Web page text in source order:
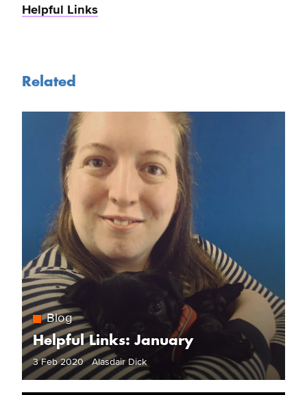
Helpful Links
Related
Blog
Helpful Links: January
3 Feb 2020 Alasdair Dick